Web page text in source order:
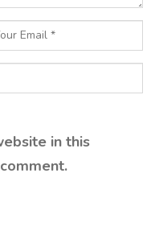
in this